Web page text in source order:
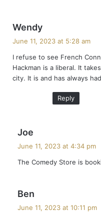
Wendy
s
:
June 11, 2023 at 5:28 am
I refuse to see French
Hackman is a liberal. It
city. It is and has always
Reply
Joe
s
June 11, 2023 at 4:34 pm
The Comedy Store is
Ben
June 11, 2023 at 10:11 pm